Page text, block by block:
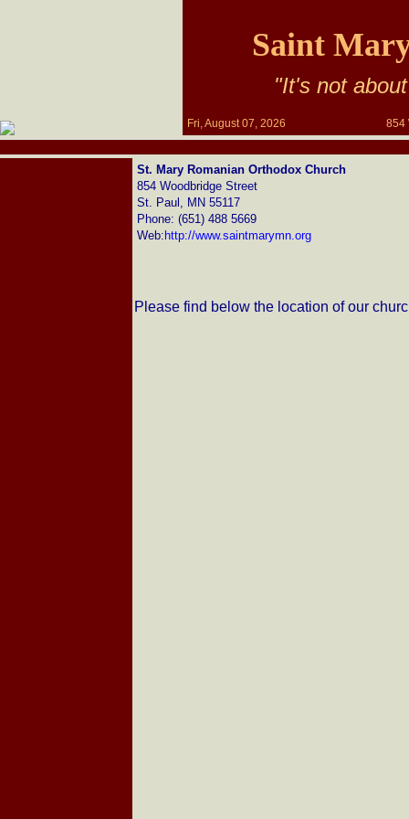
Saint
"It's not
Fri, August 07, 2026 854
St. Mary Romanian Orthodox Church
854 Woodbridge Street
St. Paul, MN 55117
Phone: (651) 488 5669
Web: http://www.saintmarymn.org
Please find below the location of our